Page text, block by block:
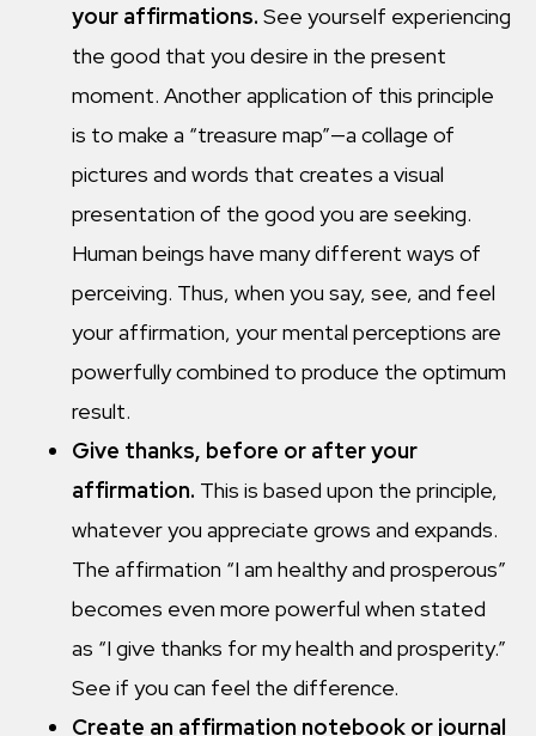
your affirmations. See yourself experiencing
the good that you desire in the present
moment. Another application of this principle
is to make a “treasure map”—a collage of
pictures and words that creates a visual
presentation of the good you are seeking.
Human beings have many different ways of
perceiving. Thus, when you say, see, and feel
your affirmation, your mental perceptions are
powerfully combined to produce the optimum
result.
Give thanks, before or after your
affirmation. This is based upon the principle,
whatever you appreciate grows and expands.
The affirmation “I am healthy and prosperous”
becomes even more powerful when stated
as “I give thanks for my health and prosperity.”
See if you can feel the difference.
Create an affirmation notebook or journal